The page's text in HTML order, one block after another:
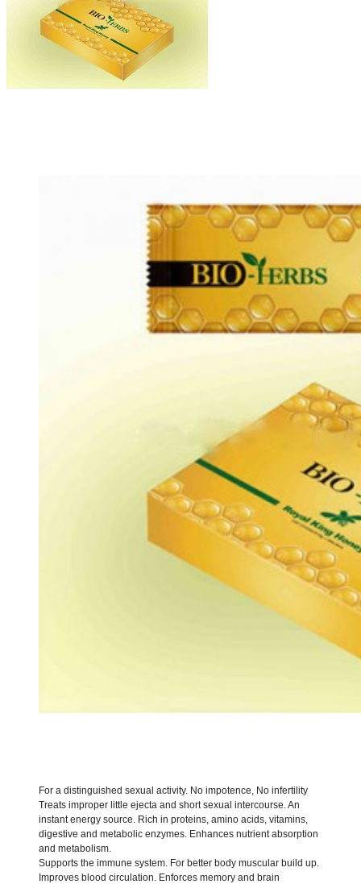
For a distinguished sexual activity. No impotence, No infertility
Treats improper little ejecta and short sexual intercourse.An
instant energy source. Rich in proteins, amino acids, vitamins,
digestive and metabolic enzymes. Enhances nutrient absorption
and metabolism.
Supports the immune system. For better body muscular build up.
Improves blood circulation. Enforces memory and brain